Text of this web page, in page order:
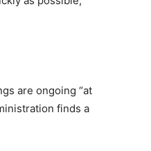
are ongoing “at
finds a